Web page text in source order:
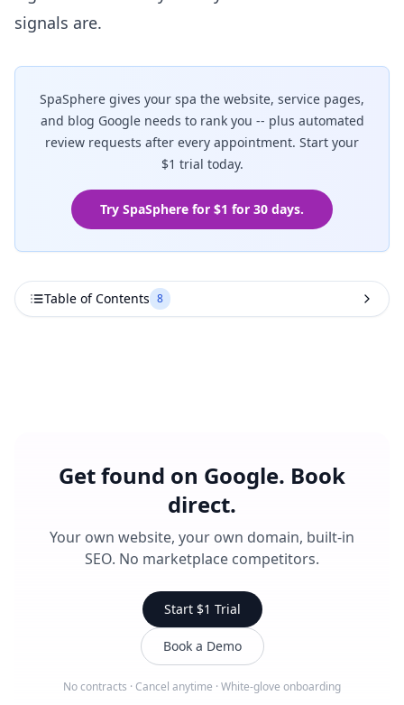
signals are.
SpaSphere gives your spa the website, service pages,
and blog Google needs to rank you -- plus automated
review requests after every appointment. Start your
$1 trial today.
Try SpaSphere for $1 for 30 days.
Table of Contents 8
Get found on Google. Book
direct.
Your own website, your own domain, built-in
SEO. No marketplace competitors.
Start $1 Trial
Book a Demo
No contracts · Cancel anytime · White-glove onboarding